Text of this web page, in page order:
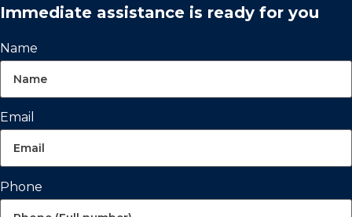
Immediate assistance is ready for you
Name
Email
Phone